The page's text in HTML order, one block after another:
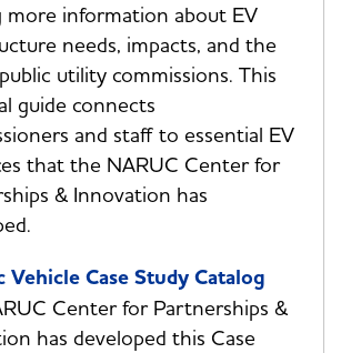
more information about EV
needs, impacts, and the
utility commissions. This
guide connects
and staff to essential EV
that the NARUC Center for
& Innovation has
Vehicle Case Study Catalog
Center for Partnerships &
has developed this Case